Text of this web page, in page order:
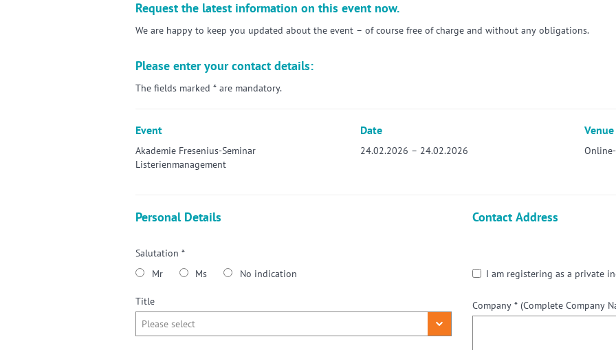
Request the latest information on this event now.
We are happy to keep you updated about the event – of course free of charge and without any obligations.
Please enter your contact details:
The fields marked * are mandatory.
Event
Akademie Fresenius-Seminar
Listerienmanagement
Date
24.02.2026 – 24.02.2026
Venue
Personal Details
Salutation *
Mr
Ms No indication
Title
Contact Address
I am registering as a private
Company * (Complete Company